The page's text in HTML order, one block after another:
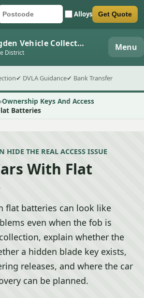
Car registration
Postcode Alloys
Submit quote form Get Quote
Haslingden Vehicle Collection
District Menu
✔ DVLA Guidance✔ Bank Transfer
Ownership Keys And Access
Batteries
HIDE THE REAL ACCESS ISSUE
With Flat
flat batteries can look like
even when the fob is
explain whether the
a hidden blade key exists,
releases, and where the car
can be planned.